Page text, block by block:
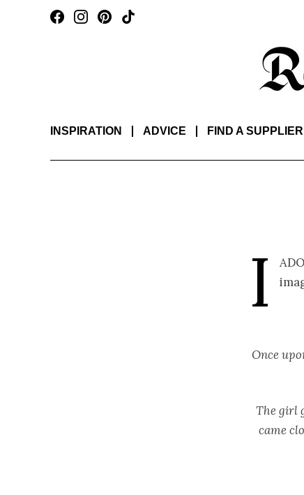
INSPIRATION ADVICE FIND A SUPPLIER
I
Once
The girl
came